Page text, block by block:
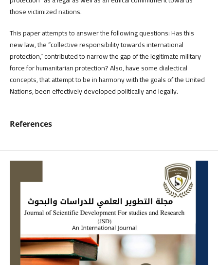
those victimized nations.
This paper attempts to answer the following questions: Has this
new law, the “collective responsibility towards international
protection,” contributed to narrow the gap of the legitimate military
force for humanitarian protection? Also, have some dialectical
concepts, that attempt to be in harmony with the goals of the United
Nations, been effectively developed politically and legally.
References